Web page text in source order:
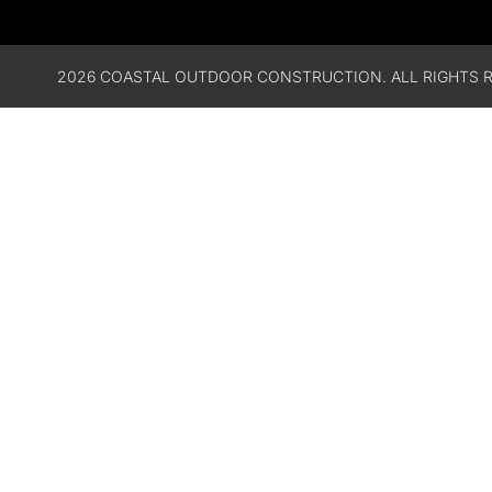
2026 COASTAL OUTDOOR CONSTRUCTION. ALL RIGHTS